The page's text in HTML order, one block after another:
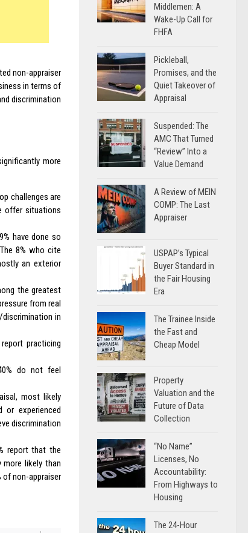
non-appraiser
in terms of
discrimination
more
challenges are
offer situations
have done so
8% who cite
an exterior
the greatest
from real
in
practicing
do not feel
most likely
experienced
discrimination
report that the
more likely than
of non-appraiser
Middlemen: A
Wake-Up Call for
FHFA
Pickleball,
Promises, and the
Quiet Takeover of
Appraisal
Suspended: The
AMC That Turned
“Review” Into a
Value Demand
A Review of MEIN
COMP: The Last
Appraiser
USPAP’s Typical
Buyer Standard in
the Fair Housing
Era
The Trainee Inside
the Fast and
Cheap Model
Property
Valuation and the
Future of Data
Collection
“No Name”
Licenses, No
Accountability:
From Highways to
Housing
The 24-Hour